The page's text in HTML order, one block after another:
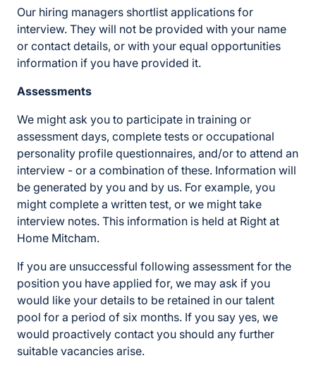
Our hiring managers shortlist applications for
interview. They will not be provided with your name
or contact details, or with your equal opportunities
information if you have provided it.
Assessments
We might ask you to participate in training or
assessment days, complete tests or occupational
personality profile questionnaires, and/or to attend an
interview - or a combination of these. Information will
be generated by you and by us. For example, you
might complete a written test, or we might take
interview notes. This information is held at Right at
Home Mitcham.
If you are unsuccessful following assessment for the
position you have applied for, we may ask if you
would like your details to be retained in our talent
pool for a period of six months. If you say yes, we
would proactively contact you should any further
suitable vacancies arise.